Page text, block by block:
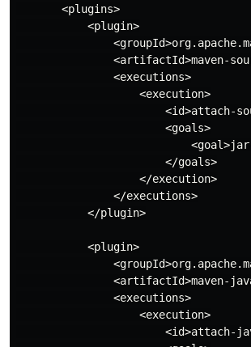
       <plugins>
           <plugin>
<artifactId>maven-
               <executions>
                   <execution>
<id>attach-
                       <goals>
                       </goals>
                   </execution>
               </executions>
           </plugin>
           <plugin>
<artifactId>maven-
               <executions>
                   <execution>
<id>attach-